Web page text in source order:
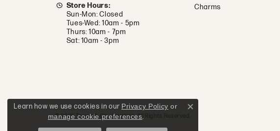
Store Hours:
Sun-Mon: Closed
Tues-Wed: 10am - 5pm
Thurs: 10am - 7pm
Sat: 10am - 3pm
Charms
© 2026 Tovon & Co. Jewelers. All Rights Reserved.
Learn how we use cookies in our Privacy Policy or
manage cookie preferences.
Close consent popup